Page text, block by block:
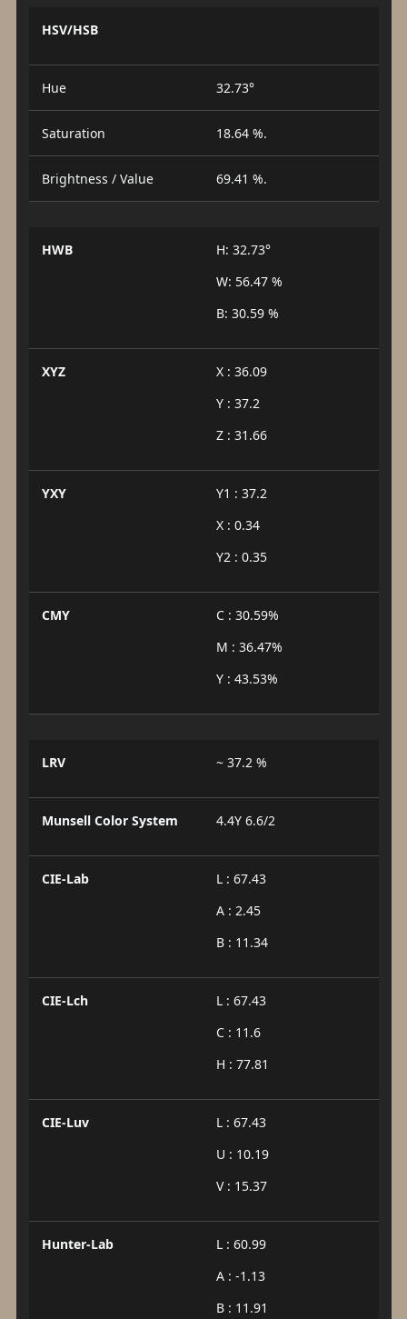
HSV/HSB
Hue 32.73°
Saturation 18.64 %.
Brightness / Value 69.41 %.
HWB
H: 32.73°
W: 56.47 %
B: 30.59 %
XYZ
X : 36.09
Y : 37.2
Z : 31.66
YXY
Y1 : 37.2
X : 0.34
Y2 : 0.35
CMY
C : 30.59%
M : 36.47%
Y : 43.53%
LRV ~ 37.2 %
Munsell Color System 4.4Y 6.6/2
CIE-Lab
L : 67.43
A : 2.45
B : 11.34
CIE-Lch
L : 67.43
C : 11.6
H : 77.81
CIE-Luv
L : 67.43
U : 10.19
V : 15.37
Hunter-Lab
L : 60.99
A : -1.13
B : 11.91